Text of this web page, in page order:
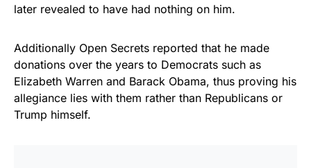
later revealed to have had nothing on him.
Additionally Open Secrets reported that he made
donations over the years to Democrats such as
Elizabeth Warren and Barack Obama, thus proving his
allegiance lies with them rather than Republicans or
Trump himself.